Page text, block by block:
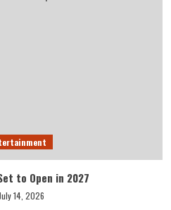
to Open in 2027
July 14, 2026